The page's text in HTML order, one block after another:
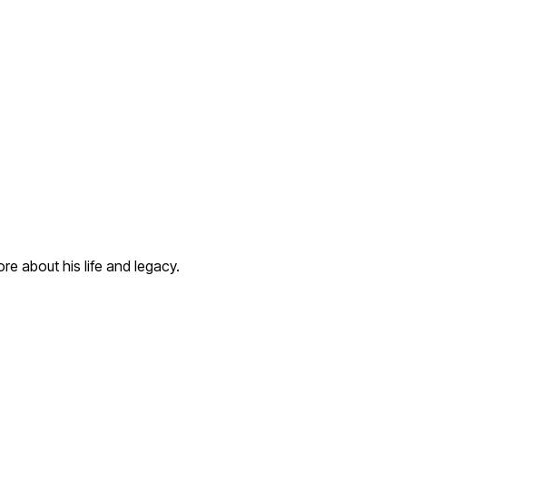
about his life and legacy.